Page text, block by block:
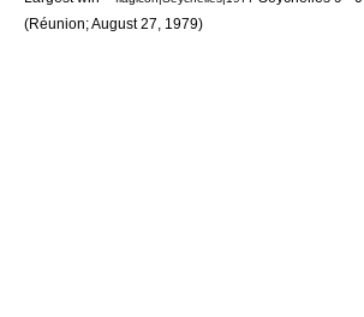
(Réunion;August 27 1979)